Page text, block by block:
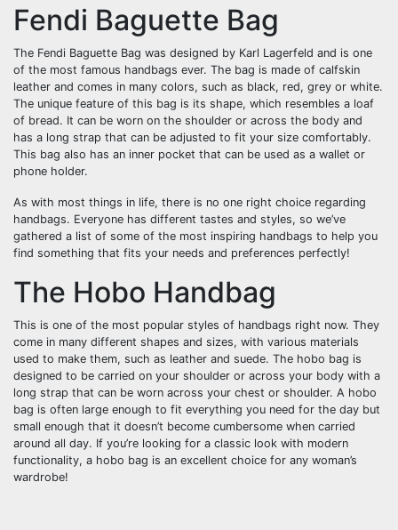
Fendi Baguette Bag
The Fendi Baguette Bag was designed by Karl Lagerfeld and is one
of the most famous handbags ever. The bag is made of calfskin
leather and comes in many colors, such as black, red, grey or white.
The unique feature of this bag is its shape, which resembles a loaf
of bread. It can be worn on the shoulder or across the body and
has a long strap that can be adjusted to fit your size comfortably.
This bag also has an inner pocket that can be used as a wallet or
phone holder.
As with most things in life, there is no one right choice regarding
handbags. Everyone has different tastes and styles, so we’ve
gathered a list of some of the most inspiring handbags to help you
find something that fits your needs and preferences perfectly!
The Hobo Handbag
This is one of the most popular styles of handbags right now. They
come in many different shapes and sizes, with various materials
used to make them, such as leather and suede. The hobo bag is
designed to be carried on your shoulder or across your body with a
long strap that can be worn across your chest or shoulder. A hobo
bag is often large enough to fit everything you need for the day but
small enough that it doesn’t become cumbersome when carried
around all day. If you’re looking for a classic look with modern
functionality, a hobo bag is an excellent choice for any woman’s
wardrobe!